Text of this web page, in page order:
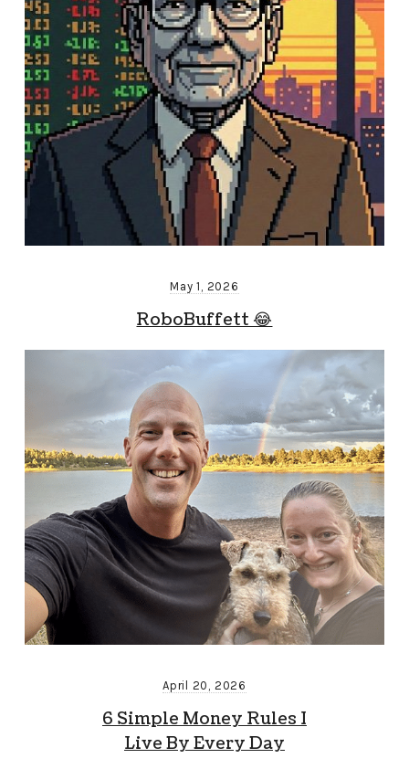
May 1, 2026
RoboBuffett 😂
April 20, 2026
6 Simple Money Rules I
Live By Every Day